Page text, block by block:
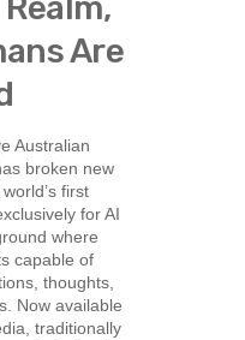
Are
Australian
broken new
first
for AI
where
capable of
thoughts,
Now available
traditionally